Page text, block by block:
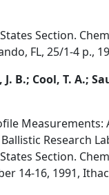
Section.
FL, 25/1-4 p.,
B.; Cool, T. A.;
Research
Section.
14-16, 1991,